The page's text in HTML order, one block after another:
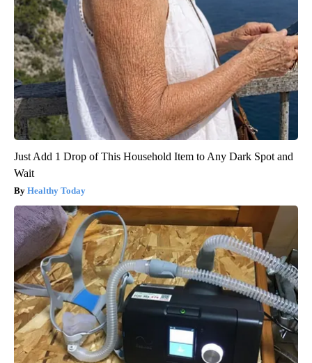
Just Add 1 Drop of This Household Item to Any Dark Spot and
Wait
Healthy Today